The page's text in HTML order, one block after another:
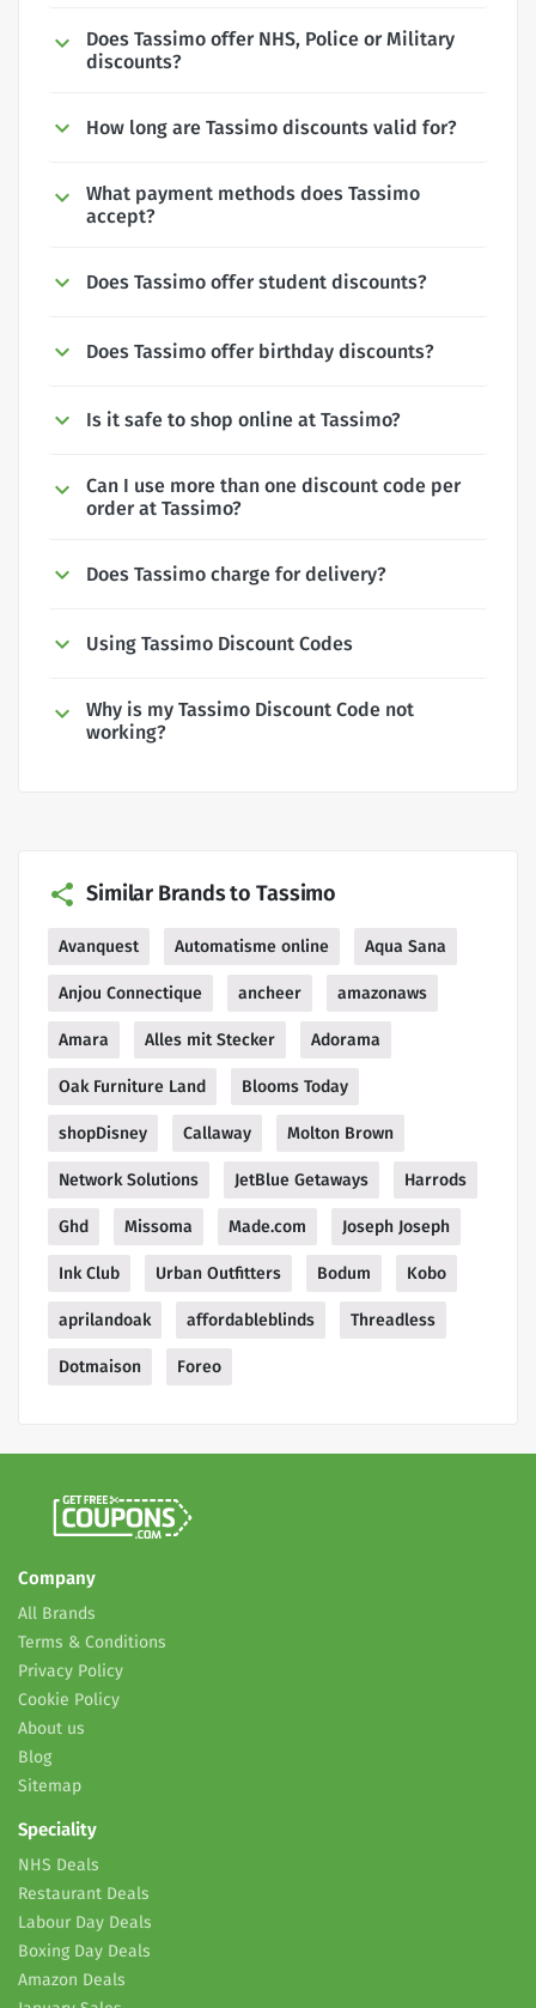
Does Tassimo offer NHS, Police or Military
discounts?
How long are Tassimo discounts valid for?
What payment methods does Tassimo
accept?
Does Tassimo offer student discounts?
Does Tassimo offer birthday discounts?
Is it safe to shop online at Tassimo?
Can I use more than one discount code per
order at Tassimo?
Does Tassimo charge for delivery?
Using Tassimo Discount Codes
Why is my Tassimo Discount Code not
working?
Similar Brands to Tassimo
Avanquest Automatisme online Aqua Sana
Anjou Connectique ancheer amazonaws
Amara Alles mit Stecker Adorama
Oak Furniture Land Blooms Today
shopDisney Callaway Molton Brown
Network Solutions JetBlue Getaways Harrods
Ghd Missoma Made.com Joseph Joseph
Ink Club Urban Outfitters Bodum Kobo
aprilandoak affordableblinds Threadless
Dotmaison Foreo
Company
All Brands
Terms & Conditions
Privacy Policy
Cookie Policy
About us
Blog
Sitemap
Speciality
NHS Deals
Restaurant Deals
Labour Day Deals
Boxing Day Deals
Amazon Deals